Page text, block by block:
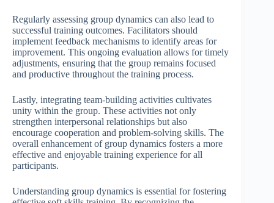
Regularly assessing group dynamics can also lead to
successful training outcomes. Facilitators should
implement feedback mechanisms to identify areas for
improvement. This ongoing evaluation allows for timely
adjustments, ensuring that the group remains focused
and productive throughout the training process.
Lastly, integrating team-building activities cultivates
unity within the group. These activities not only
strengthen interpersonal relationships but also
encourage cooperation and problem-solving skills. The
overall enhancement of group dynamics fosters a more
effective and enjoyable training experience for all
participants.
Understanding group dynamics is essential for fostering